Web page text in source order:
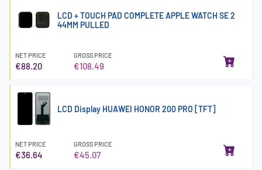
LCD + TOUCH PAD COMPLETE APPLE WATCH SE 2
44MM PULLED
NET PRICE
€88.20
GROSS PRICE
€108.49
LCD Display HUAWEI HONOR 200 PRO [TFT]
NET PRICE
€36.64
GROSS PRICE
€45.07